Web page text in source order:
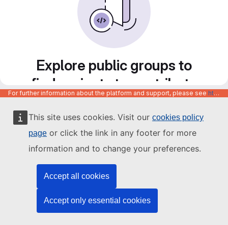
This site uses cookies. Visit our cookies policy
page or click the link in any footer for more
information and to change your preferences.
Accept all cookies
Accept only essential cookies
Explore public groups to
find projects to contribute
to
For further information about the platform and support, please see https://code.europa.eu/info/about